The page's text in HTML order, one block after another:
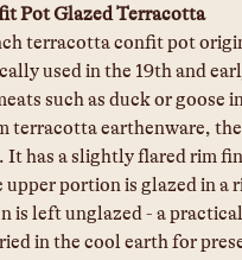
Pot Glazed Terracotta
terracotta confit pot
used in the 19th and
such as duck or goose
terracotta earthenware,
It has a slightly flared rim
upper portion is glazed in a
is left unglazed - a
in the cool earth for